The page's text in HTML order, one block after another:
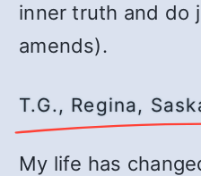
inner truth and do
amends).
T.G., Regina,
My life has